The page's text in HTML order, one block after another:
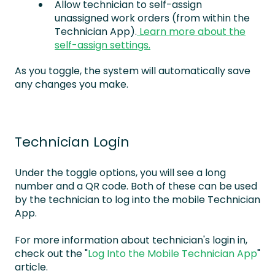
Allow technician to self-assign
unassigned work orders (from within the
Technician App). Learn more about the
self-assign settings.
As you toggle, the system will automatically save
any changes you make.
Technician Login
Under the toggle options, you will see a long
number and a QR code. Both of these can be used
by the technician to log into the mobile Technician
App.
For more information about technician's login in,
check out the "Log Into the Mobile Technician App"
article.